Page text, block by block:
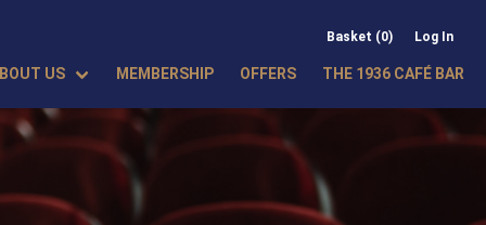
Basket (0) Log In
US MEMBERSHIP OFFERS THE 1936 CAFÉ BAR